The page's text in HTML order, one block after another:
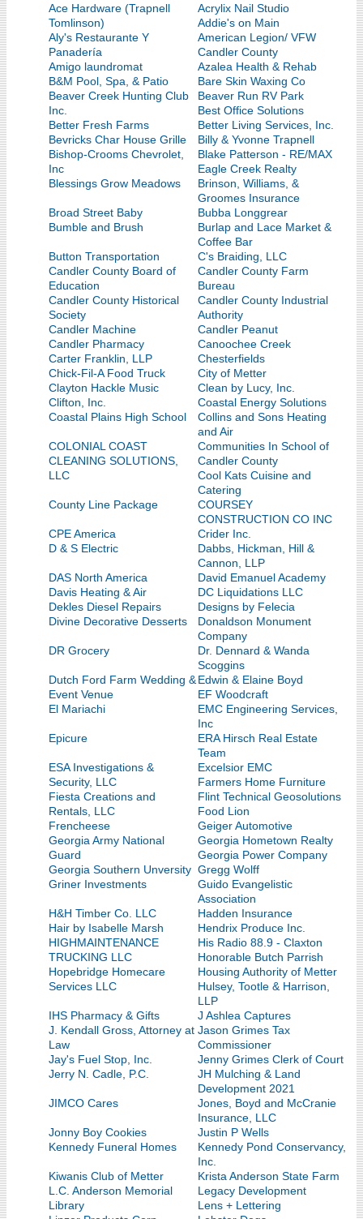
Ace Hardware (Trapnell
Tomlinson)
Acrylix Nail Studio
Addie's on Main
Aly's Restaurante Y
Panadería
American Legion/ VFW
Candler County
Amigo laundromat
Azalea Health & Rehab
B&M Pool, Spa, & Patio
Bare Skin Waxing Co
Beaver Creek Hunting Club
Inc.
Beaver Run RV Park
Best Office Solutions
Better Fresh Farms
Better Living Services, Inc.
Bevricks Char House Grille
Billy & Yvonne Trapnell
Bishop-Crooms Chevrolet,
Inc
Blake Patterson - RE/MAX
Eagle Creek Realty
Blessings Grow Meadows
Brinson, Williams, &
Groomes Insurance
Broad Street Baby
Bubba Longgrear
Bumble and Brush
Burlap and Lace Market &
Coffee Bar
Button Transportation
C's Braiding, LLC
Candler County Board of
Education
Candler County Farm
Bureau
Candler County Historical
Society
Candler County Industrial
Authority
Candler Machine
Candler Peanut
Candler Pharmacy
Canoochee Creek
Carter Franklin, LLP
Chesterfields
Chick-Fil-A Food Truck
City of Metter
Clayton Hackle Music
Clean by Lucy, Inc.
Clifton, Inc.
Coastal Energy Solutions
Coastal Plains High School
Collins and Sons Heating
and Air
COLONIAL COAST
CLEANING SOLUTIONS,
LLC
Communities In School of
Candler County
Cool Kats Cuisine and
Catering
County Line Package
COURSEY
CONSTRUCTION CO INC
CPE America
Crider Inc.
D & S Electric
Dabbs, Hickman, Hill &
Cannon, LLP
DAS North America
David Emanuel Academy
Davis Heating & Air
DC Liquidations LLC
Dekles Diesel Repairs
Designs by Felecia
Divine Decorative Desserts
Donaldson Monument
Company
DR Grocery
Dr. Dennard & Wanda
Scoggins
Dutch Ford Farm Wedding &
Event Venue
Edwin & Elaine Boyd
EF Woodcraft
El Mariachi
EMC Engineering Services,
Inc
Epicure
ERA Hirsch Real Estate
Team
ESA Investigations &
Security, LLC
Excelsior EMC
Farmers Home Furniture
Fiesta Creations and
Rentals, LLC
Flint Technical Geosolutions
Food Lion
Frencheese
Geiger Automotive
Georgia Army National
Guard
Georgia Hometown Realty
Georgia Power Company
Georgia Southern Unversity Gregg Wolff
Griner Investments
Guido Evangelistic
Association
H&H Timber Co. LLC
Hadden Insurance
Hair by Isabelle Marsh
Hendrix Produce Inc.
HIGHMAINTENANCE
TRUCKING LLC
His Radio 88.9 - Claxton
Honorable Butch Parrish
Hopebridge Homecare
Services LLC
Housing Authority of Metter
Hulsey, Tootle & Harrison,
LLP
IHS Pharmacy & Gifts
J Ashlea Captures
J. Kendall Gross, Attorney at
Law
Jason Grimes Tax
Commissioner
Jay's Fuel Stop, Inc.
Jenny Grimes Clerk of Court
Jerry N. Cadle, P.C.
JH Mulching & Land
Development 2021
JIMCO Cares
Jones, Boyd and McCranie
Insurance, LLC
Jonny Boy Cookies
Justin P Wells
Kennedy Funeral Homes
Kennedy Pond Conservancy,
Inc.
Kiwanis Club of Metter
Krista Anderson State Farm
L.C. Anderson Memorial
Library
Legacy Development
Lens + Lettering